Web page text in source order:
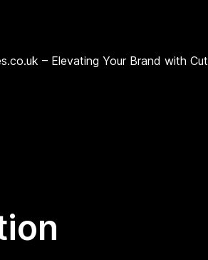
– Elevating Your Brand with